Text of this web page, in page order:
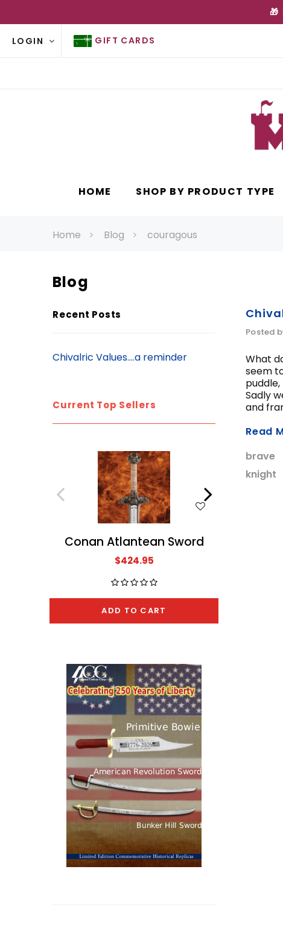
🎁
LOGIN GIFT CARDS
HOME SHOP BY PRODUCT TYPE
Home Blog couragous
Blog
Recent Posts
Chivalric Values....a reminder
Current Top Sellers
WISH LIST
Conan Atlantean Sword
$424.95
ADD TO CART
Posted
What
seem
Sadly
and
Read
brave
knight